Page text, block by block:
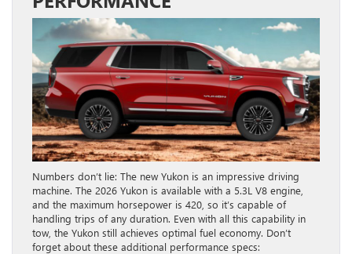
Numbers don’t lie: The new Yukon is an impressive driving
machine. The 2026 Yukon is available with a 5.3L V8 engine,
and the maximum horsepower is 420, so it’s capable of
handling trips of any duration. Even with all this capability in
tow, the Yukon still achieves optimal fuel economy. Don’t
forget about these additional performance specs: